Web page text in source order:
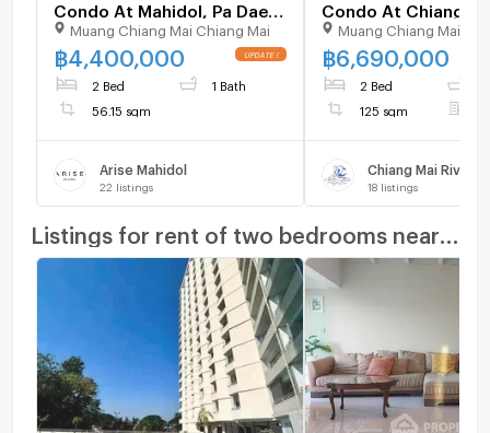
Condo At Mahidol, Pa Daet
(ID 2505527)
Muang Chiang Mai Chiang Mai
฿ 4,400,000
2 Bed 1 Bath
56.15 sqm
Arise Mahidol
22 listings
Condo At Chiang
Riverside For Sale
3164203)
Muang Chiang Mai
฿6,690,000
2 Bed
125 sqm
18 listings